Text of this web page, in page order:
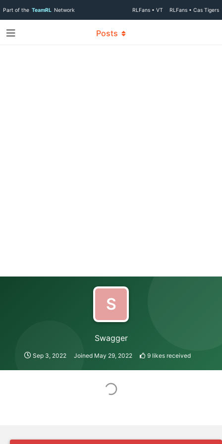
Part of the TeamRL Network RLFans • VT RLFans • Cas Tigers
S
Swagger
Sep 3, 2022 Joined May 29, 2022 9likes received
Posts